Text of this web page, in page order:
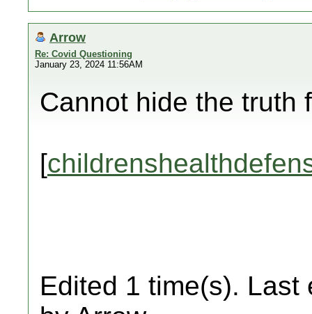
Arrow
Re: Covid Questioning
January 23, 2024 11:56AM
Cannot hide the truth
[
Edited 1 time(s). Last